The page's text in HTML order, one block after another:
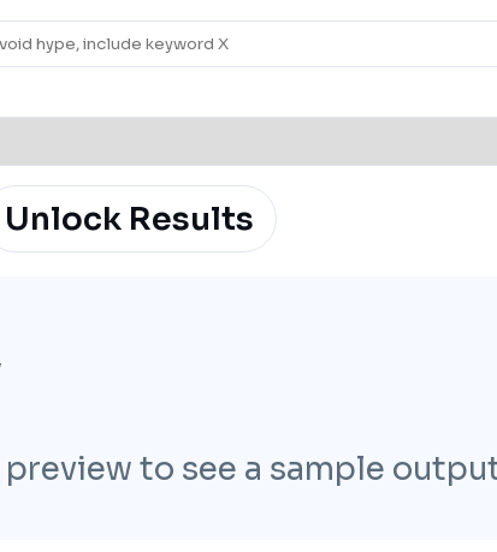
Unlock Results
preview to see a sample